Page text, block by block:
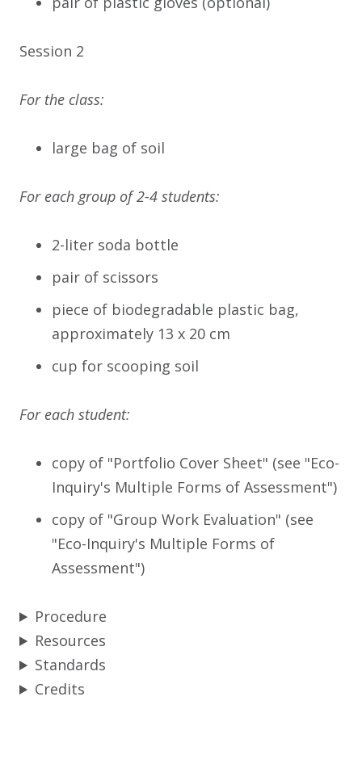
Session 2
For the class:
large bag of soil
For each group of 2-4 students:
2-liter soda bottle
pair of scissors
piece of biodegradable plastic bag,
approximately 13 x 20 cm
cup for scooping soil
For each student:
copy of "Portfolio Cover Sheet" (see "Eco-
Inquiry's Multiple Forms of Assessment")
copy of "Group Work Evaluation" (see
"Eco-Inquiry's Multiple Forms of
Assessment")
Procedure
Resources
Standards
Credits